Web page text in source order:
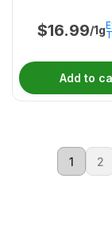
$16.99/1g
Add to
1 2